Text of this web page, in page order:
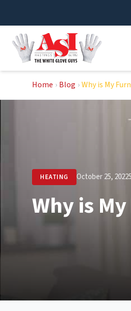
content
Home › Blog ›Why is My
HEATING October 25, 2022
Why is